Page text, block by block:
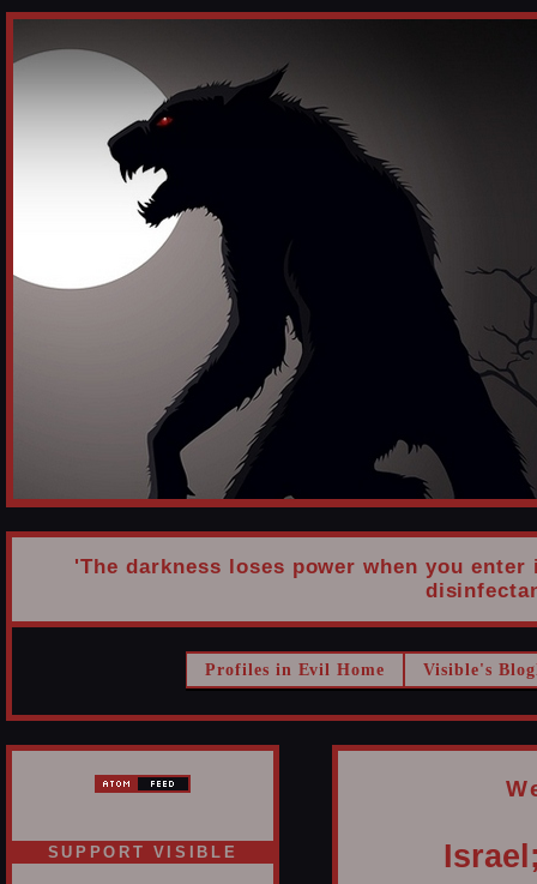
'The darkness loses power when you
Profiles in Evil Home Visible's
SUPPORT VISIBLE